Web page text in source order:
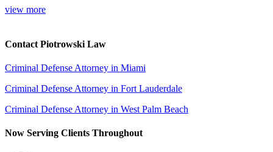
view more
Contact Piotrowski Law
Criminal Defense Attorney in Miami
Criminal Defense Attorney in Fort Lauderdale
Criminal Defense Attorney in West Palm Beach
Now Serving Clients Throughout